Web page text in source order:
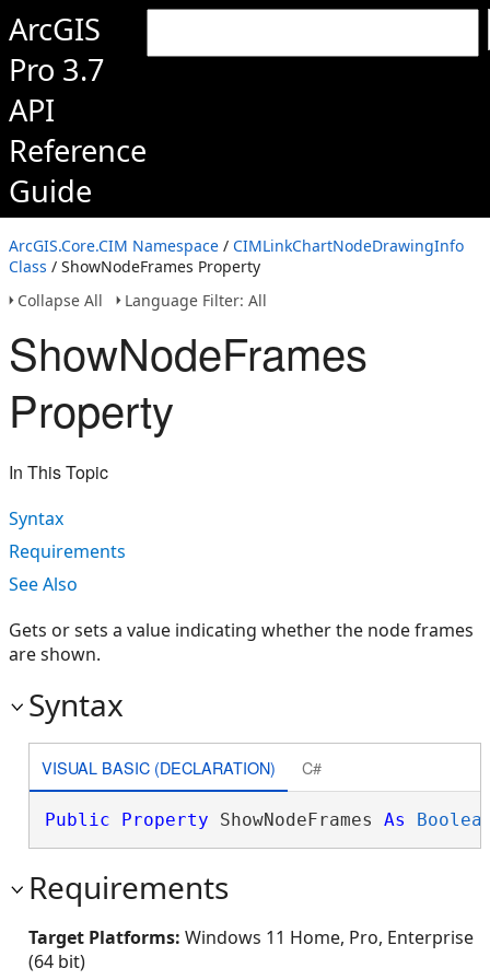
ArcGIS
Pro 3.7
API
Reference
Guide
ArcGIS.Core.CIM Namespace / CIMLinkChartNodeDrawingInfo
Class / ShowNodeFrames Property
Collapse All
Language Filter: All
ShowNodeFrames
Property
In This Topic
Syntax
Requirements
See Also
Gets or sets a value indicating whether the node frames
are shown.
Syntax
VISUAL BASIC (DECLARATION) C#
Public Property ShowNodeFrames As
Requirements
Target Platforms: Windows 11 Home, Pro, Enterprise
(64 bit)